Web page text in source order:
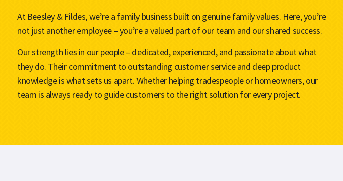
At Beesley & Fildes, we’re a family business built on genuine family values. Here, you’re
not just another employee – you’re a valued part of our team and our shared success.
Our strength lies in our people – dedicated, experienced, and passionate about what
they do. Their commitment to outstanding customer service and deep product
knowledge is what sets us apart. Whether helping tradespeople or homeowners, our
team is always ready to guide customers to the right solution for every project.